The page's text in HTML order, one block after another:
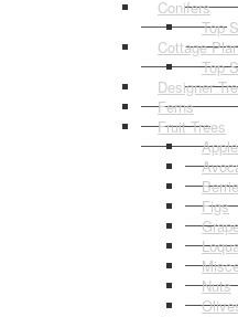
Conifers
Top
Cottage
Top
Designer
Ferns
Fruit Trees
Figs
Nuts